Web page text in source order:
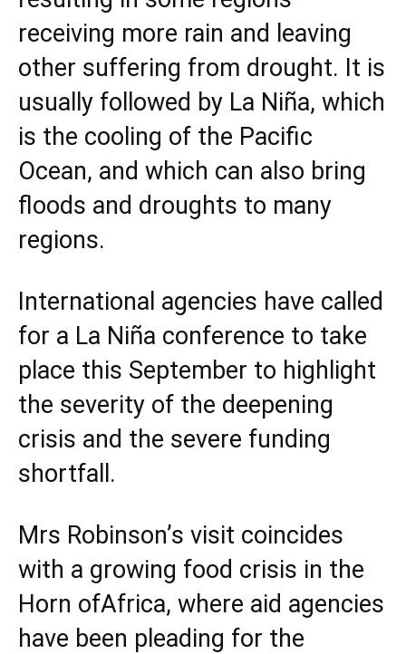
receiving more rain and leaving
other suffering from drought. It is
usually followed by La Niña, which
is the cooling of the Pacific
Ocean, and which can also bring
floods and droughts to many
regions.
International agencies have called
for a La Niña conference to take
place this September to highlight
the severity of the deepening
crisis and the severe funding
shortfall.
Mrs Robinson’s visit coincides
with a growing food crisis in the
Horn ofAfrica, where aid agencies
have been pleading for the